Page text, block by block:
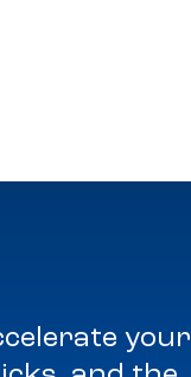
your